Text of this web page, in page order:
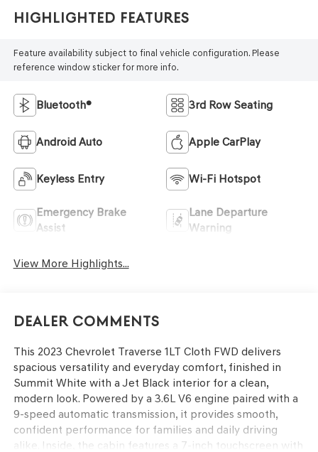
Highlighted Features
Feature availability subject to final vehicle configuration. Please
reference window sticker for more info.
Bluetooth® 3rd Row Seating
Android Auto Apple CarPlay
Keyless Entry Wi-Fi Hotspot
Emergency Brake
Assist
Lane Departure
Warning
View More Highlights...
Dealer Comments
This 2023 Chevrolet Traverse 1LT Cloth FWD delivers
spacious versatility and everyday comfort, finished in
Summit White with a Jet Black interior for a clean,
modern look. Powered by a 3.6L V6 engine paired with a
9-speed automatic transmission, it provides smooth,
confident performance for families and daily driving
alike. Inside, the cabin features a 7-inch touchscreen with